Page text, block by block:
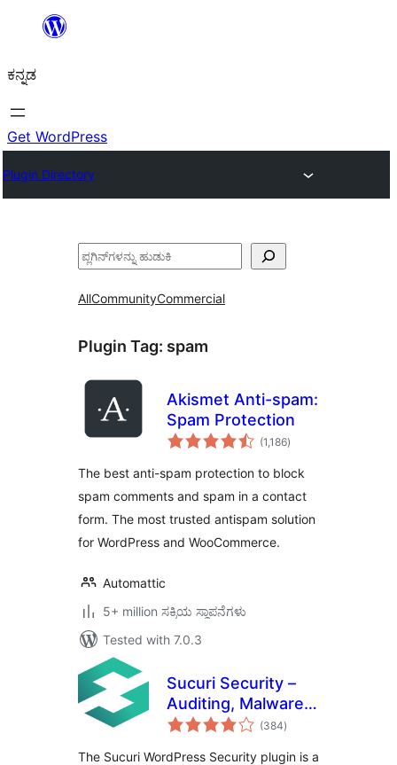
ವಿಷಯಕ್ಕೆ
ಕನ್ನಡ
Get WordPress
Plugin Directory
ಹುಡುಕು
AllCommunityCommercial
Plugin Tag: spam
Akismet Anti-spam:
Spam Protection
(1,186total
ratings
)
The best anti-spam protection to block
spam comments and spam in a contact
form. The most trusted antispam solution
for WordPress and WooCommerce.
Automattic
5+ million ಸಕ್ರಿಯ ಸ್ಥಾಪನೆಗಳು
Tested with 7.0.3
Sucuri Security –
Auditing, Malware
Scanner and(384total
ratings
)
The Sucuri WordPress Security plugin is a